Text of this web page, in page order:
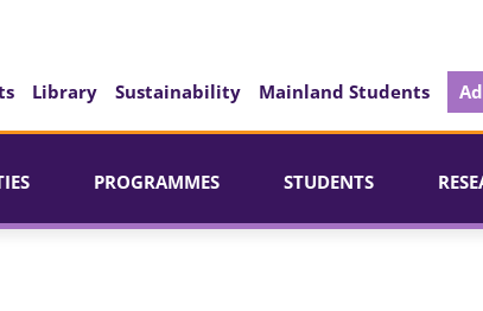
Library Sustainability Mainland Students
PROGRAMMES STUDENTS